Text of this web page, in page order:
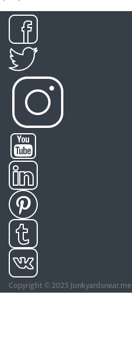
Copyright © 2025 Junkyardsnear.me